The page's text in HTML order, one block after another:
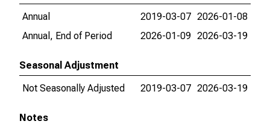
Annual
2019-03-07 2026-01-08
Annual, End of Period
2026-01-09 2026-03-19
Seasonal Adjustment
Not Seasonally Adjusted
2019-03-07 2026-03-19
Notes